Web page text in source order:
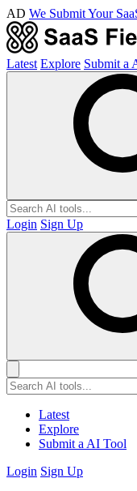
AD We Submit Your
Latest Explore Submit a
Login Sign Up
Latest
Explore
Submit a AI Tool
Login Sign Up